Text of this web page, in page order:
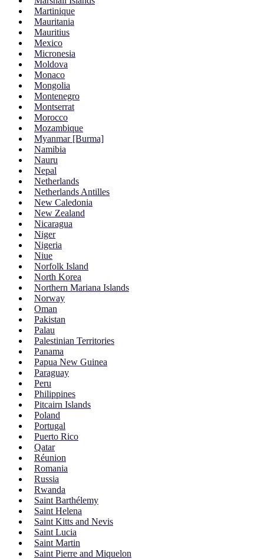
Martinique
Mauritania
Mauritius
Mexico
Micronesia
Moldova
Monaco
Mongolia
Montenegro
Montserrat
Morocco
Mozambique
Myanmar [Burma]
Namibia
Nauru
Nepal
Netherlands
Netherlands Antilles
New Caledonia
New Zealand
Nicaragua
Niger
Nigeria
Niue
Norfolk Island
North Korea
Northern Mariana Islands
Norway
Oman
Pakistan
Palau
Palestinian Territories
Panama
Papua New Guinea
Paraguay
Peru
Philippines
Pitcairn Islands
Poland
Portugal
Puerto Rico
Qatar
Réunion
Romania
Russia
Rwanda
Saint Barthélemy
Saint Helena
Saint Kitts and Nevis
Saint Lucia
Saint Martin
Saint Pierre and Miquelon